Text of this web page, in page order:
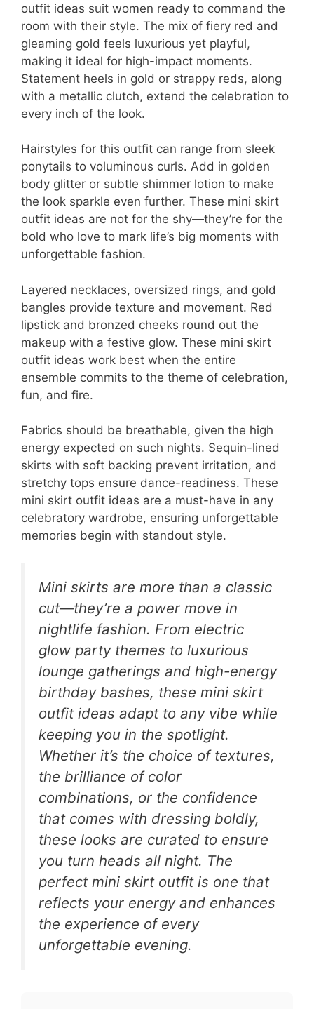
outfit ideas suit women ready to command the
room with their style. The mix of fiery red and
gleaming gold feels luxurious yet playful,
making it ideal for high-impact moments.
Statement heels in gold or strappy reds, along
with a metallic clutch, extend the celebration to
every inch of the look.
Hairstyles for this outfit can range from sleek
ponytails to voluminous curls. Add in golden
body glitter or subtle shimmer lotion to make
the look sparkle even further. These mini skirt
outfit ideas are not for the shy—they’re for the
bold who love to mark life’s big moments with
unforgettable fashion.
Layered necklaces, oversized rings, and gold
bangles provide texture and movement. Red
lipstick and bronzed cheeks round out the
makeup with a festive glow. These mini skirt
outfit ideas work best when the entire
ensemble commits to the theme of celebration,
fun, and fire.
Fabrics should be breathable, given the high
energy expected on such nights. Sequin-lined
skirts with soft backing prevent irritation, and
stretchy tops ensure dance-readiness. These
mini skirt outfit ideas are a must-have in any
celebratory wardrobe, ensuring unforgettable
memories begin with standout style.
Mini skirts are more than a classic
cut—they’re a power move in
nightlife fashion. From electric
glow party themes to luxurious
lounge gatherings and high-energy
birthday bashes, these mini skirt
outfit ideas adapt to any vibe while
keeping you in the spotlight.
Whether it’s the choice of textures,
the brilliance of color
combinations, or the confidence
that comes with dressing boldly,
these looks are curated to ensure
you turn heads all night. The
perfect mini skirt outfit is one that
reflects your energy and enhances
the experience of every
unforgettable evening.